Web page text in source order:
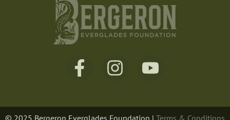
© 2025 Bergeron Everglades Foundation | Terms & Conditions